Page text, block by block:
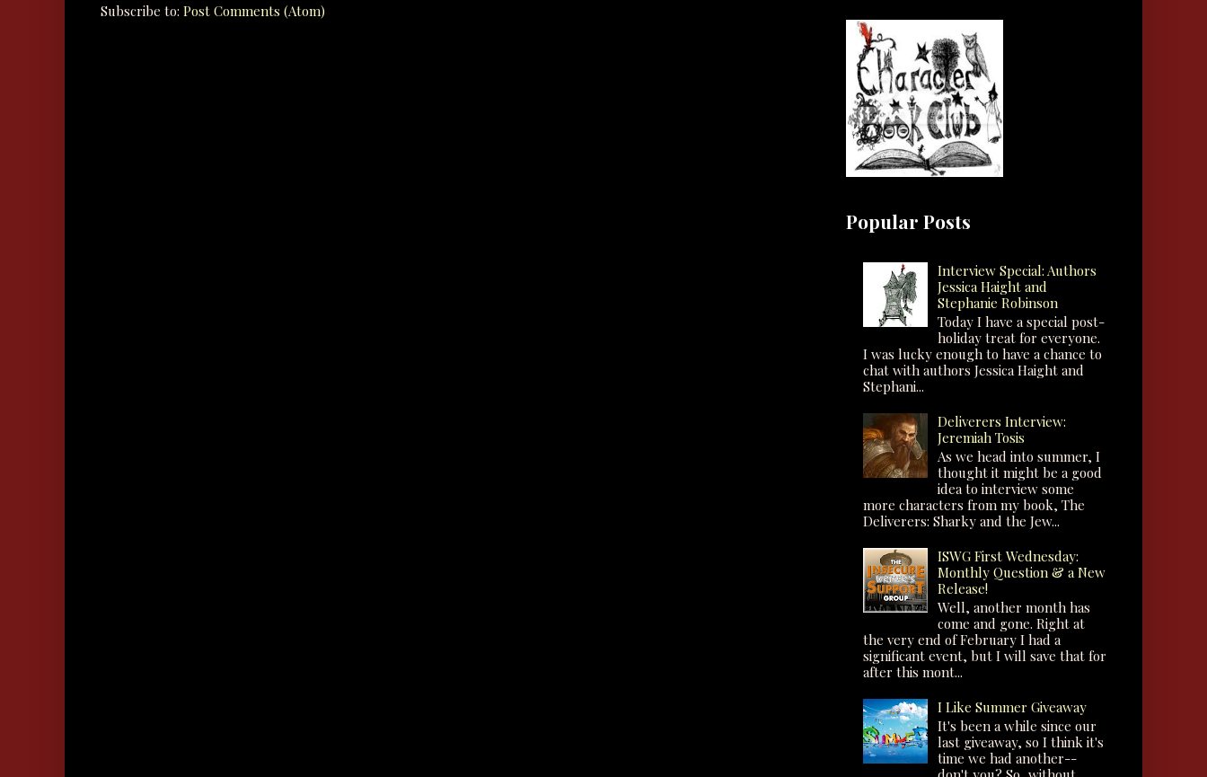
Subscribe to: Post Comments (Atom)
Popular Posts
Interview Special: Authors
Jessica Haight and
Stephanie Robinson
Today I have a special post-
holiday treat for everyone.
I was lucky enough to have a chance to
chat with authors Jessica Haight and
Stephani...
Deliverers Interview:
Jeremiah Tosis
As we head into summer, I
thought it might be a good
idea to interview some
more characters from my book, The
Deliverers: Sharky and the Jew...
ISWG First Wednesday:
Monthly Question & a New
Release!
Well, another month has
come and gone. Right at
the very end of February I had a
significant event, but I will save that for
after this mont...
I Like Summer Giveaway
It's been a while since our
last giveaway, so I think it's
time we had another--